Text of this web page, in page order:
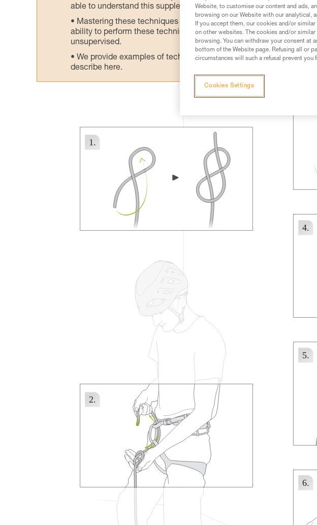
able to understand this supplementary information.
Mastering these techniques requires specific training. Work with
ability to perform these techniques safely and independently
unsupervised.
We provide examples of techniques related to your activity. There
describe here.
Website, to customise our content and ads,
browsing on our Website with our analytical,
If you accept them, our cookies and/or
on other websites. The cookies and/or
browsing. You can withdraw your consent at
bottom of the Website page. Refusing all or
circumstances will such a refusal prevent you
Cookies Settings